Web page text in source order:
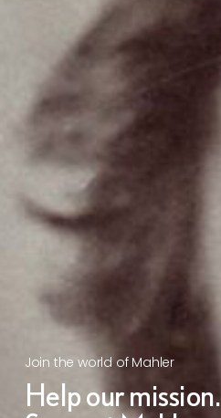
Join the world of Mahler
Help our mission.